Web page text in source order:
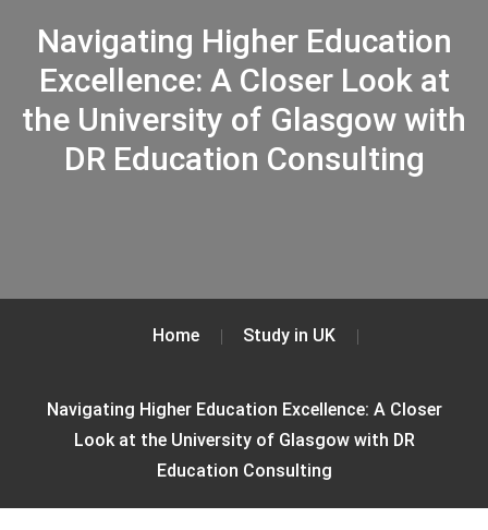
Navigating Higher Education
Excellence: A Closer Look at
the University of Glasgow with
DR Education Consulting
Home Study in UK
Navigating Higher Education Excellence: A Closer
Look at the University of Glasgow with DR
Education Consulting